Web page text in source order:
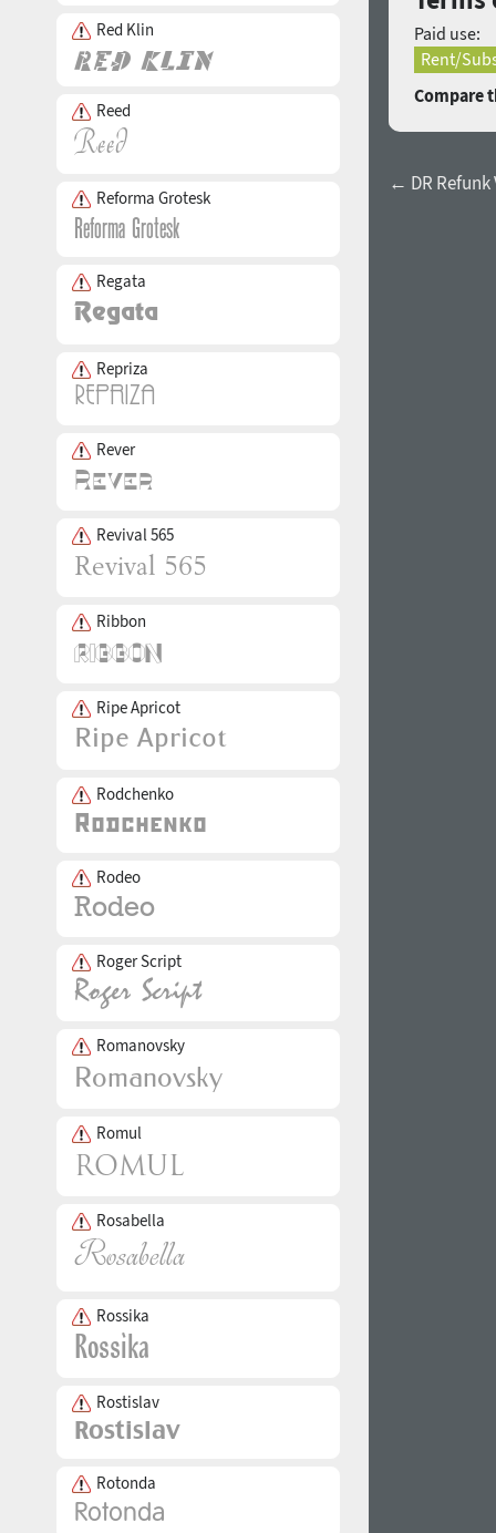
Red Klin
Reed
Reforma Grotesk
Regata
Repriza
Rever
Revival 565
Ribbon
Ripe Apricot
Rodchenko
Rodeo
Roger Script
Romanovsky
Romul
Rosabella
Rossika
Rostislav
Rotonda
Paid use:
Rent/
Compare
← DR